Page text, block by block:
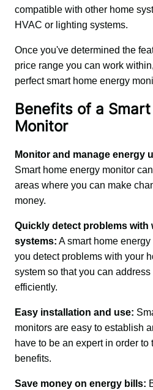
compatible with other home
HVAC or lighting systems.
Once you've determined the
price range you can work
perfect smart home energy
Benefits of a
Monitor
Monitor and manage energy
Smart home energy monitor
areas where you can make
money.
Quickly detect problems with
systems: A smart home
you detect problems with your
system so that you can
efficiently.
Easy installation and use:
monitors are easy to establish
have to be an expert in order
benefits.
Save money on energy bills: